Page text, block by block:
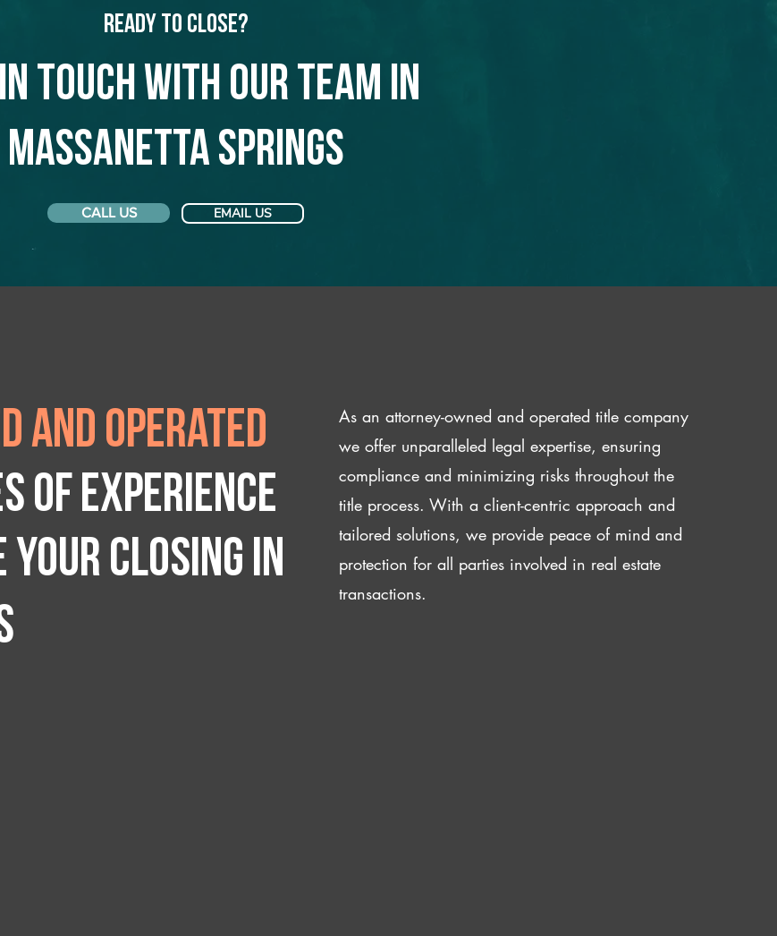
Ready to Close?
touch with our team in
Massanetta Springs
CALL US EMAIL US
and operated
of experience
your closing IN
As an attorney-owned and operated title company
we offer unparalleled legal expertise, ensuring
compliance and minimizing risks throughout the
title process. With a client-centric approach and
tailored solutions, we provide peace of mind and
protection for all parties involved in real estate
transactions.